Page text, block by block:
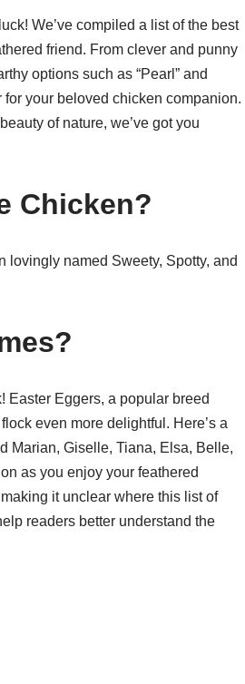
We’ve compiled a list of the best
friend. From clever and punny
options such as “Pearl” and
for your beloved chicken companion.
of nature, we’ve got you
Chicken?
lovingly named Sweety, Spotty, and
Easter Eggers, a popular breed
even more delightful. Here’s a
Marian, Giselle, Tiana, Elsa, Belle,
as you enjoy your feathered
it unclear where this list of
readers better understand the